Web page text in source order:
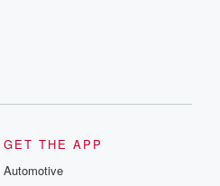
GET THE APP
Automotive